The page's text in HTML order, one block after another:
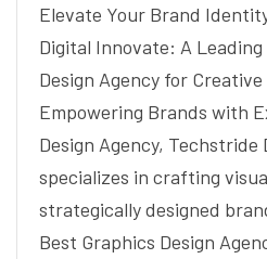
Elevate Your Brand
Digital Innovate: A
Design Agency for
Empowering Brands with
Design Agency, Techstride
specializes in crafting
strategically designed
Best Graphics Design